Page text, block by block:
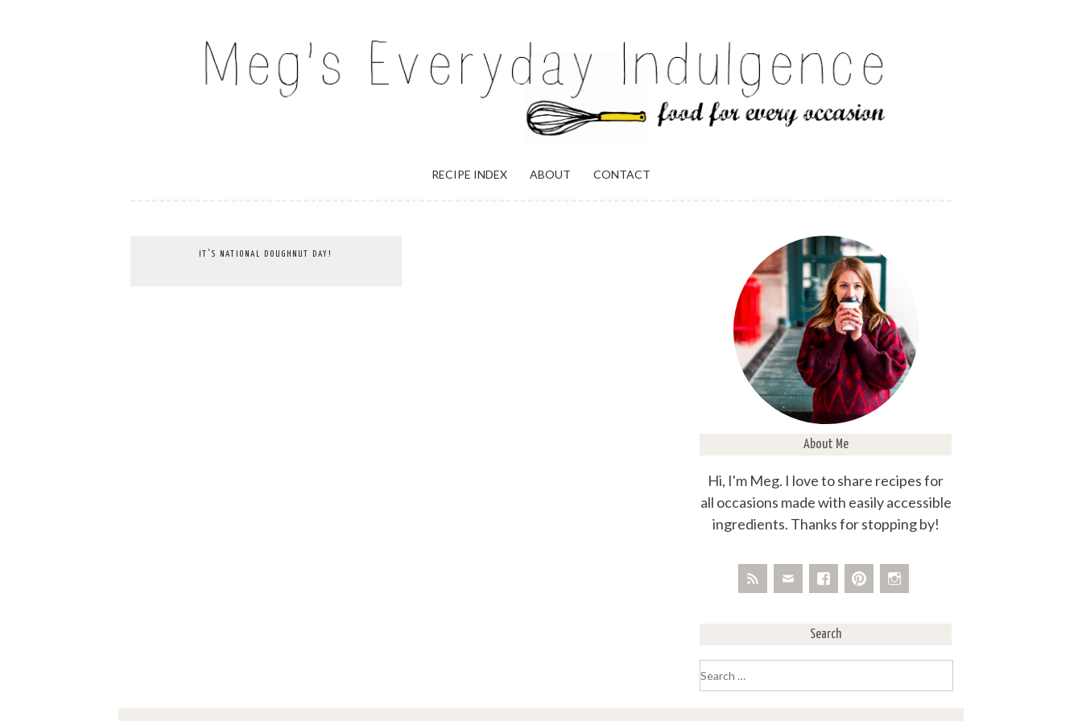
MEG'S EVERYDAY INDULGENCE
RECIPE INDEX ABOUT CONTACT
IT’S NATIONAL DOUGHNUT DAY!
About Me
Hi, I'm Meg. I love to share recipes for
all occasions made with easily accessible
ingredients. Thanks for stopping by!
Search
for: